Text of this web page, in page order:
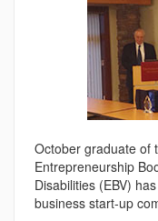
October graduate of
Entrepreneurship
Disabilities (EBV)
business start-up